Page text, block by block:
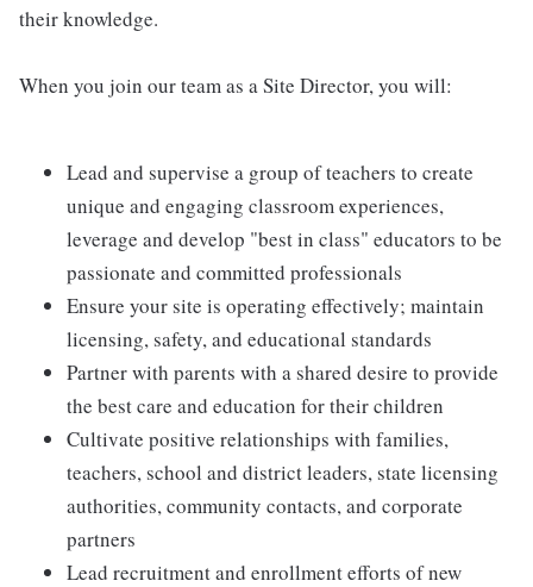
their knowledge.
When you join our team as a Site Director, you will:
Lead and supervise a group of teachers to create
unique and engaging classroom experiences,
leverage and develop "best in class" educators to be
passionate and committed professionals
Ensure your site is operating effectively; maintain
licensing, safety, and educational standards
Partner with parents with a shared desire to provide
the best care and education for their children
Cultivate positive relationships with families,
teachers, school and district leaders, state licensing
authorities, community contacts, and corporate
partners
Lead recruitment and enrollment efforts of new